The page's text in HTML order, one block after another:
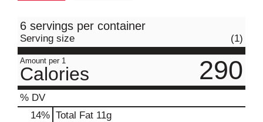
6 servings per container
Serving size (1)
Amount per 1
Calories 290
% DV
14% Total Fat 11g